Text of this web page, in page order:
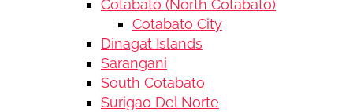
Cotabato (North Cotabato)
Cotabato City
Dinagat Islands
Sarangani
South Cotabato
Surigao Del Norte